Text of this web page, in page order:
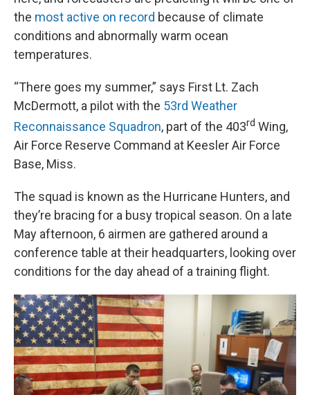
the most active on record because of climate
conditions and abnormally warm ocean
temperatures.
“There goes my summer,” says First Lt. Zach
McDermott, a pilot with the 53rd Weather
Reconnaissance Squadron, part of the 403rd Wing,
Air Force Reserve Command at Keesler Air Force
Base, Miss.
The squad is known as the Hurricane Hunters, and
they’re bracing for a busy tropical season. On a late
May afternoon, 6 airmen are gathered around a
conference table at their headquarters, looking over
conditions for the day ahead of a training flight.